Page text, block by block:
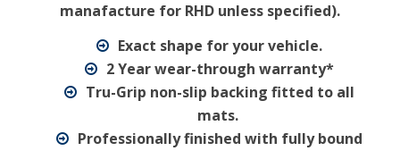
manafacture for RHD unless specified).
Exact shape for your vehicle.
2 Year wear-through warranty*
Tru-Grip non-slip backing fitted to all
mats.
Professionally finished with fully bound